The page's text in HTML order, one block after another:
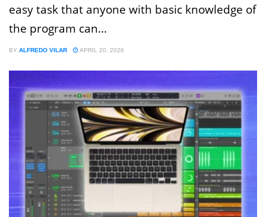
easy task that anyone with basic knowledge of
the program can...
BY ALFREDO VILAR APRIL 20, 2026